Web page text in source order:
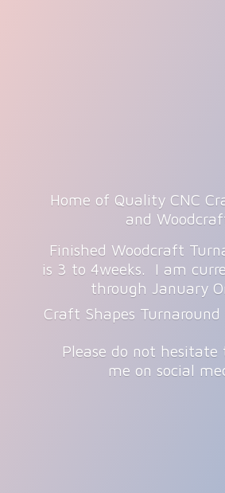
Home of Quality CNC
and
Finished Woodcraft
is 3 to 4weeks. I am
through January
Craft Shapes
Please do not hesitate
me on social